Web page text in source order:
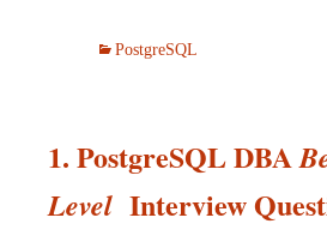
PostgreSQL
1. PostgreSQL DBA
Level Interview